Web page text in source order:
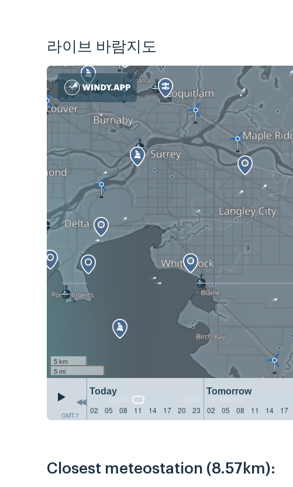
라이브 바람지도
5 km
5 mi
GMT-7
Today Tomorrow
02
05 08 11 14 17 20 23 02 05 08 11 14 17
Closest meteostation (8.57km):